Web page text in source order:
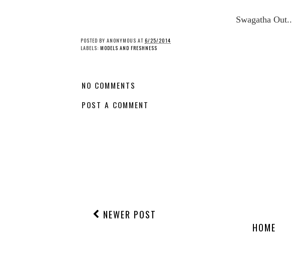
Swagatha Out..
POSTED BY ANONYMOUS AT 6/25/2014
LABELS: MODELS AND FRESHNESS
NO COMMENTS
POST A COMMENT
NEWER POST
HOME